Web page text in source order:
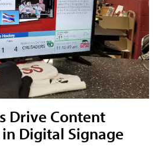
Drive Content
Digital Signage